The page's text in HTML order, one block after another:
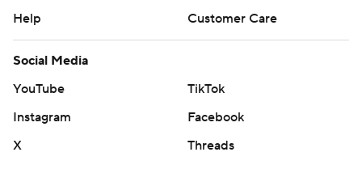
Help
Customer Care
Social Media
YouTube
TikTok
Instagram
Facebook
X
Threads